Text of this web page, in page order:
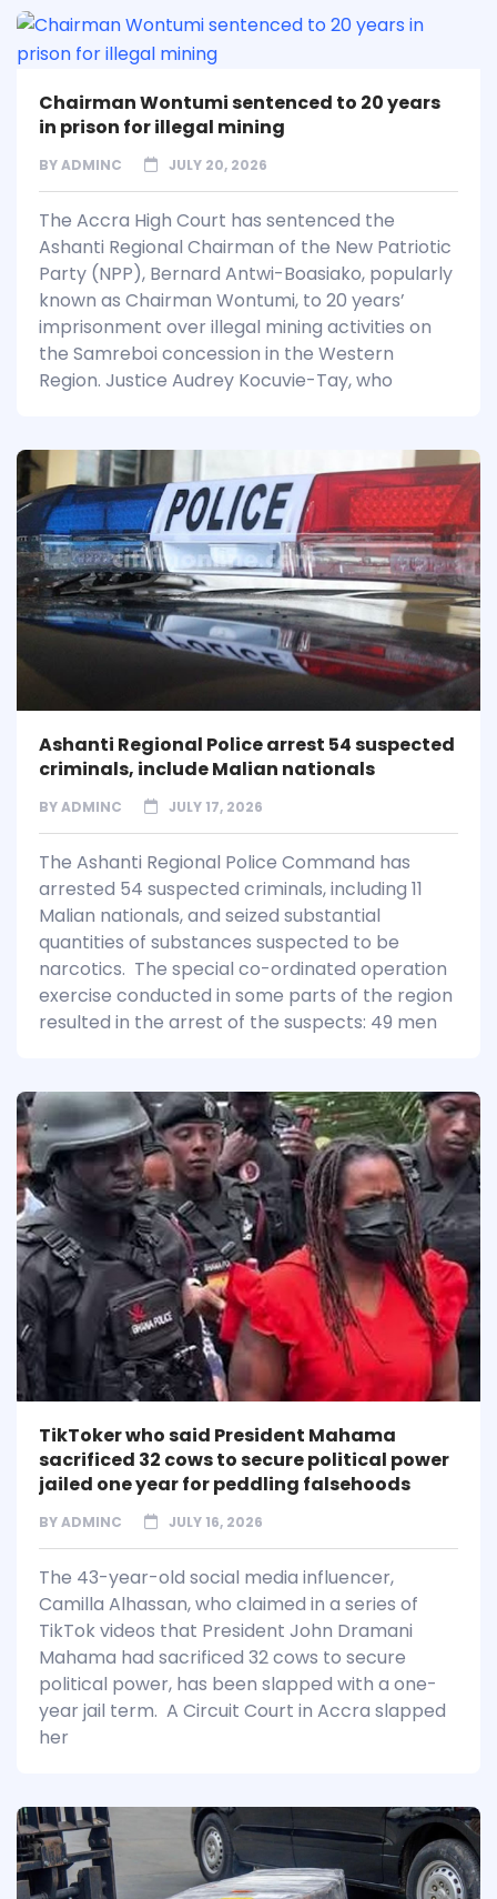
Chairman Wontumi sentenced to 20 years
in prison for illegal mining
BYADMINC JULY 20, 2026
The Accra High Court has sentenced the
Ashanti Regional Chairman of the New Patriotic
Party (NPP), Bernard Antwi-Boasiako, popularly
known as Chairman Wontumi, to 20 years’
imprisonment over illegal mining activities on
the Samreboi concession in the Western
Region. Justice Audrey Kocuvie-Tay, who
Ashanti Regional Police arrest 54 suspected
criminals, include Malian nationals
BYADMINC JULY 17, 2026
The Ashanti Regional Police Command has
arrested 54 suspected criminals, including 11
Malian nationals, and seized substantial
quantities of substances suspected to be
narcotics. The special co-ordinated operation
exercise conducted in some parts of the region
resulted in the arrest of the suspects: 49 men
TikToker who said President Mahama
sacrificed 32 cows to secure political power
jailed one year for peddling falsehoods
BYADMINC JULY 16, 2026
The 43-year-old social media influencer,
Camilla Alhassan, who claimed in a series of
TikTok videos that President John Dramani
Mahama had sacrificed 32 cows to secure
political power, has been slapped with a one-
year jail term. A Circuit Court in Accra slapped
her